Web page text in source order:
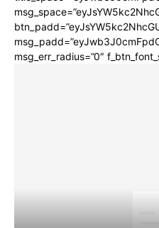
msg_err_radius=”0″